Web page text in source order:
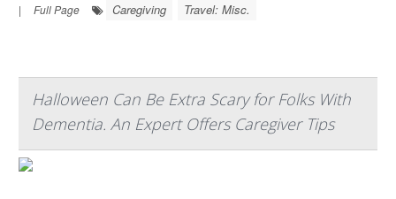
|
Full Page Caregiving Travel: Misc.
Halloween Can Be Extra Scary for Folks With
Dementia. An Expert Offers Caregiver Tips